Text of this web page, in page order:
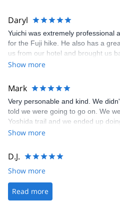
Daryl
Yuichi was extremely professional
for the Fuji hike. He also has a
us from our hotel and brought us
Show more
Mark
Very personable and kind. We
told we were going to go on. We
Yoshida trail and we ended up
lot harder to climb. I would like to
Show more
D.J.
Show more
Read more